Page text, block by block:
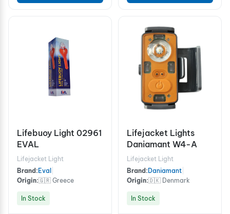
Lifebuoy Light 02961
EVAL
Lifejacket Light
Brand: Eval
Origin:🇬🇷 Greece
In Stock
Lifejacket Lights
Daniamant W4-A
Lifejacket Light
Brand: Daniamant
Origin:🇩🇰 Denmark
In Stock